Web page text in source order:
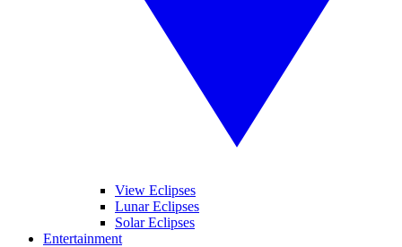
View Eclipses
Lunar Eclipses
Solar Eclipses
Entertainment